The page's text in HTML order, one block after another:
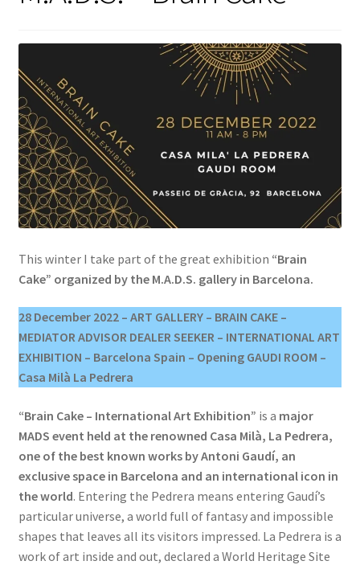
This winter I take part of the great exhibition “Brain
Cake” organized by the M.A.D.S. gallery in Barcelona.
28 December 2022 – ART GALLERY – BRAIN CAKE –
MEDIATOR ADVISOR DEALER SEEKER – INTERNATIONAL ART
EXHIBITION – Barcelona Spain – Opening GAUDI ROOM –
Casa Milà La Pedrera
“Brain Cake – International Art Exhibition” is a major
MADS event held at the renowned Casa Milà, La Pedrera,
one of the best known works by Antoni Gaudí, an
exclusive space in Barcelona and an international icon in
the world. Entering the Pedrera means entering Gaudí’s
particular universe, a world full of fantasy and impossible
shapes that leaves all its visitors impressed. La Pedrera is a
work of art inside and out, declared a World Heritage Site